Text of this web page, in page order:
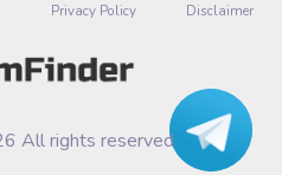
Privacy Policy Disclaimer
All rights reserved.